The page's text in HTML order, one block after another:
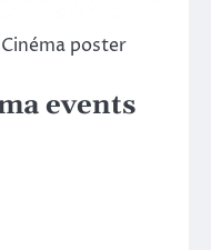
poster
events